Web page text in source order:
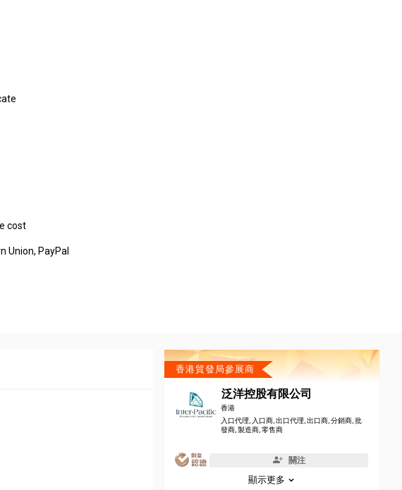
cost
Union, PayPal
香港貿發局參展商
泛洋控股有限公司
香港
入口代理, 入口商, 出口代理, 出口商, 分銷商, 批
發商, 製造商, 零售商
關注
顯示更多